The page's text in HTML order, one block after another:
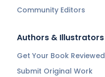
Community Editors
Authors & Illustrators
Get Your Book Reviewed
Submit Original Work